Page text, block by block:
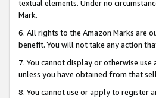
textual elements. Under no
Mark.
6. All rights to the Amazon Marks are
benefit. You will not take any action
7. You cannot display or otherwise
unless you have obtained from that
8. You cannot use or apply to register